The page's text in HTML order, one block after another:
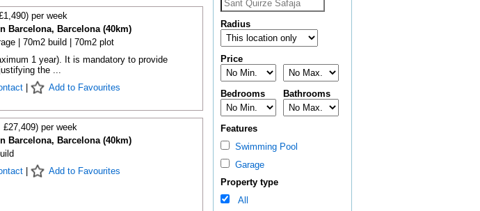
per week
Barcelona, Barcelona (40km)
| 70m2 build | 70m2 plot
1 year). It is mandatory to provide
the ...
| Add to Favourites
£27,409) per week
Barcelona, Barcelona (40km)
| Add to Favourites
Radius
Price
Bedrooms Bathrooms
Features
Swimming Pool
Garage
Property type
All